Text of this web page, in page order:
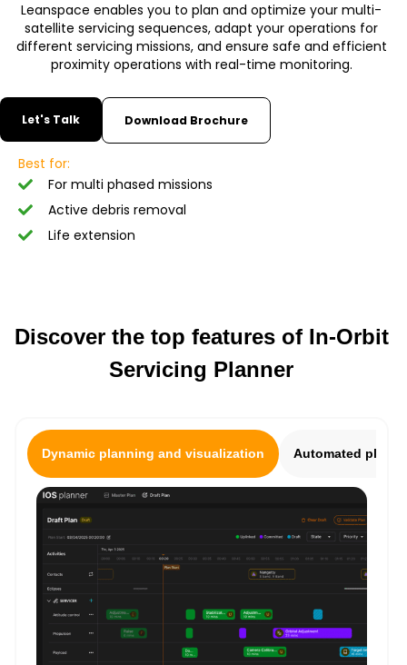
Leanspace enables you to plan and optimize your multi-
satellite servicing sequences, adapt your operations for
different servicing missions, and ensure safe and efficient
proximity operations with real-time monitoring.
Let's Talk Download Brochure
Best for:
For multi phased missions
Active debris removal
Life extension
Discover the top features of In-Orbit
Servicing Planner
Dynamic planning and visualization Automated plan